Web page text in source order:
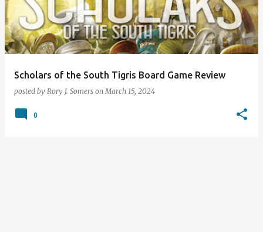
Scholars of the South Tigris Board Game Review
posted by Rory J. Somers onMarch 15, 2024
0